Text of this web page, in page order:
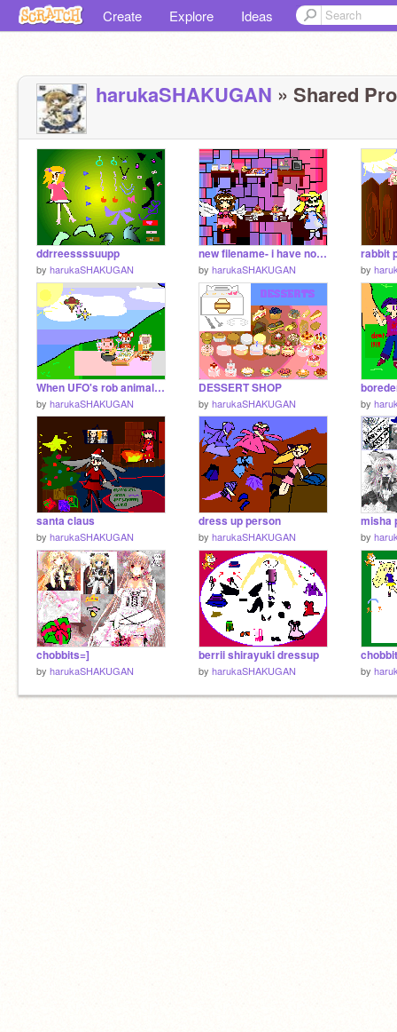
Create Explore Ideas
harukaSHAKUGAN » Shared
ddrreessssuupp
by harukaSHAKUGAN
new filename- i have no name for this
by harukaSHAKUGAN
rabbit
by
When UFO's rob animal picnics1
by harukaSHAKUGAN
DESSERT SHOP
by harukaSHAKUGAN by
santa claus
by harukaSHAKUGAN
dress up person
by harukaSHAKUGAN by
chobbits=]
by harukaSHAKUGAN
berrii shirayuki dressup
by harukaSHAKUGAN by